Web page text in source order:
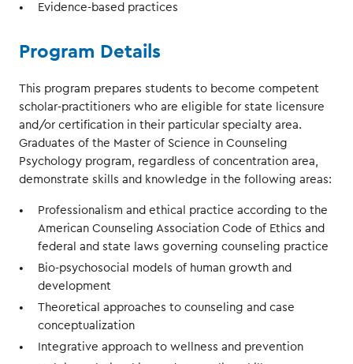
Evidence-based practices
Program Details
This program prepares students to become competent
scholar-practitioners who are eligible for state licensure
and/or certification in their particular specialty area.
Graduates of the Master of Science in Counseling
Psychology program, regardless of concentration area,
demonstrate skills and knowledge in the following areas:
Professionalism and ethical practice according to the
American Counseling Association Code of Ethics and
federal and state laws governing counseling practice
Bio-psychosocial models of human growth and
development
Theoretical approaches to counseling and case
conceptualization
Integrative approach to wellness and prevention